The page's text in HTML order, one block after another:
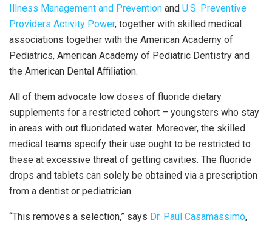
Illness Management and Prevention and U.S. Preventive
Providers Activity Power, together with skilled medical
associations together with the American Academy of
Pediatrics, American Academy of Pediatric Dentistry and
the American Dental Affiliation.
All of them advocate low doses of fluoride dietary
supplements for a restricted cohort – youngsters who stay
in areas with out fluoridated water. Moreover, the skilled
medical teams specify their use ought to be restricted to
these at excessive threat of getting cavities. The fluoride
drops and tablets can solely be obtained via a prescription
from a dentist or pediatrician.
“This removes a selection,” says Dr. Paul Casamassimo,